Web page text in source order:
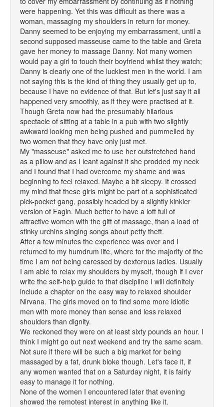
were happening. Yet this was difficult as there was a
woman, massaging my shoulders in return for money.
Danny seemed to be enjoying my embarrassment, until a
second supposed masseuse came to the table and Greta
gave her money to massage Danny. Not many women
would pay a girl to touch their boyfriend whilst they watch;
Danny is clearly one of the luckiest men in the world. I am
not saying this is the kind of thing they usually get up to,
because I have no evidence of that. But let's just say it all
happened very smoothly, as if they were practised at it.
Though Greta now had the presumably hilarious
spectacle of sitting at a table in a pub with two slightly
awkward looking men being pushed and pummelled by
two women that they have only just met.
My "masseuse" asked me to use her outstretched hand
as a pillow and as I leant against it she prodded my neck
and I found that I had overcome my shame and was
beginning to feel relaxed. Maybe a bit sleepy. It crossed
my mind that these girls might be part of a sophisticated
pick-pocket gang, possibly headed by a slightly kinkier
version of Fagin. Much better to have a loft full of
attractive women with the gift of massage, than a load of
stinky urchins singing songs about petty theft.
After a few minutes the experience was over and I
returned to my humdrum life, where for the majority of the
time I am not being caressed by dexterous ladies. Usually
I am able to relax my shoulders by myself, though if I ever
write the self-help guide to that discipline I will definitely
include a chapter on the easy way to relaxed shoulder
Nirvana. The girls moved on to find some more idiotic
men with more money than sense and less relaxed
shoulders than dignity.
We reckoned they were on at least sixty pounds an hour. I
think I might go out next weekend and try the same scam.
Not sure if there will be such a big market for being
massaged by a fat, drunk bloke though. Let's face it, if
any women wanted that on a Saturday night, it is fairly
easy to manage it for nothing.
None of the women I encountered later that evening
showed the remotest interest in anything like it.